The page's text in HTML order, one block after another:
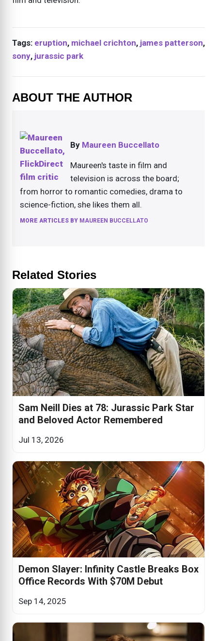
Tags: eruption, michael crichton, james patterson,
sony, jurassic park
ABOUT THE AUTHOR
By Maureen Buccellato
Maureen's taste in film and
television is across the board;
from horror to romantic comedies, drama to
science-fiction, she likes them all.
MORE ARTICLES BY MAUREEN BUCCELLATO
Related Stories
Sam Neill Dies at 78: Jurassic Park Star
and Beloved Actor Remembered
Jul 13, 2026
Demon Slayer: Infinity Castle Breaks Box
Office Records With $70M Debut
Sep 14, 2025